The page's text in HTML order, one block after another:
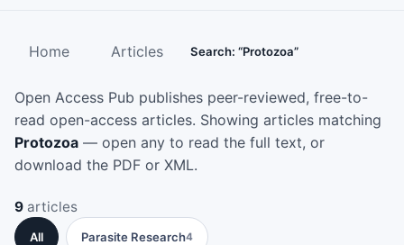
Home Articles Search: “Protozoa”
Open Access Pub publishes peer-reviewed, free-to-
read open-access articles. Showing articles matching
Protozoa — open any to read the full text, or
download the PDF or XML.
9 articles
All Parasite Research4